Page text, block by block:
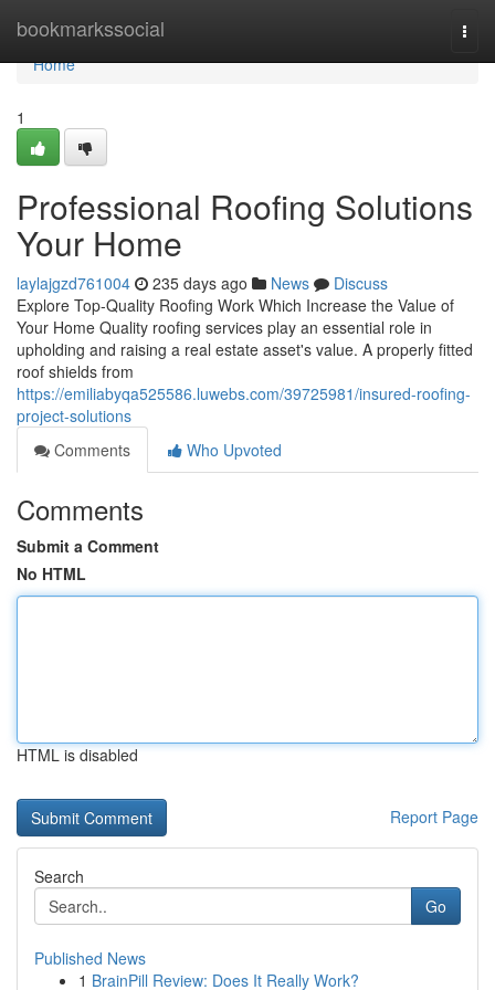
bookmarkssocial
Home
Home
1
Professional Roofing Solutions
Your Home
laylajgzd761004 235 days ago News
Discuss
Explore Top-Quality Roofing Work Which Increase the Value of
Your Home Quality roofing services play an essential role in
upholding and raising a real estate asset's value. A properly fitted
roof shields from
https://emiliabyqa525586.luwebs.com/39725981/insured-roofing-
project-solutions
Comments
Who Upvoted
Comments
Submit a Comment
No HTML
HTML is disabled
Report Page
Search
Go
Published News
1 BrainPill Review: Does It Really Work?